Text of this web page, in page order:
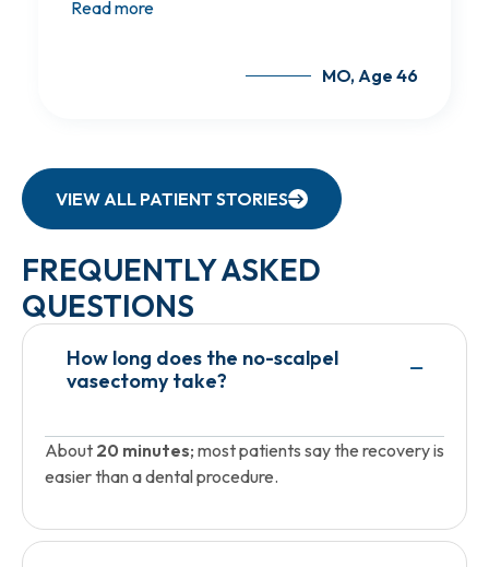
Read more
MO, Age 46
VIEW ALL PATIENT STORIES
FREQUENTLY ASKED
QUESTIONS
How long does the no-scalpel
vasectomy take?
About 20 minutes; most patients say the recovery is
easier than a dental procedure.